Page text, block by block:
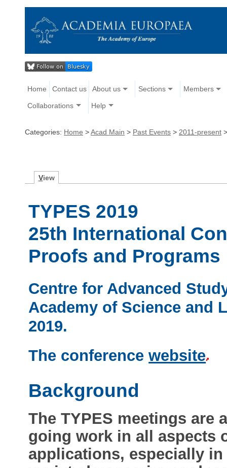
Home Contact us About us Sections Members
Collaborations Help
Categories: Home >Acad Main > Past Events > 2011-present
View
TYPES 2019
25th International
Proofs and Programs
Centre for Advanced
Academy of Science and
2019.
The conferencewebsite
Background
The TYPES meetings are
going work in all aspects
applications, especially